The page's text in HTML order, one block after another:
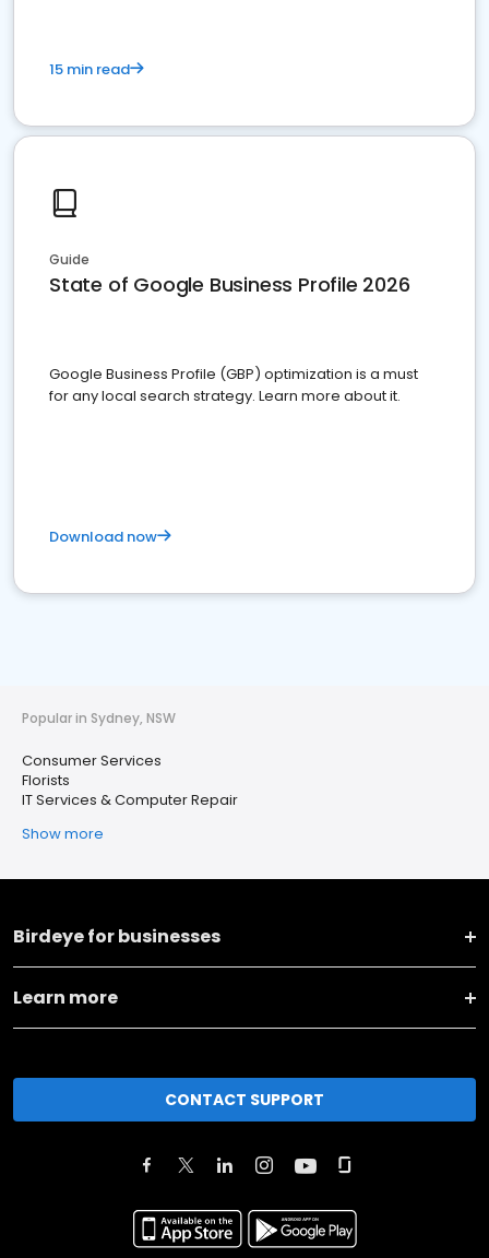
15 min read
Guide
State of Google Business Profile 2026
Google Business Profile (GBP) optimization is a must
for any local search strategy. Learn more about it.
Download now
Popular in Sydney, NSW
Consumer Services
Florists
IT Services & Computer Repair
Show more
Birdeye for businesses
Learn more
CONTACT SUPPORT